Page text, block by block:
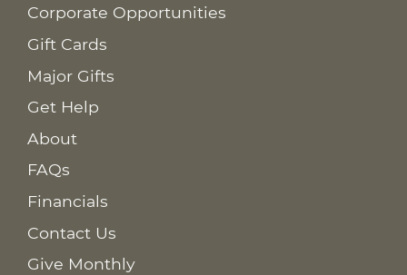
Corporate Opportunities
Gift Cards
Major Gifts
Get Help
About
FAQs
Financials
Contact Us
Give Monthly